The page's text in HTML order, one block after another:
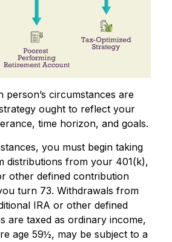
person’s circumstances are
ought to reflect your
time horizon, and goals.
you must begin taking
distributions from your 401(k),
other defined contribution
turn 73. Withdrawals from
IRA or other defined
are taxed as ordinary income,
age 59½, may be subject to a